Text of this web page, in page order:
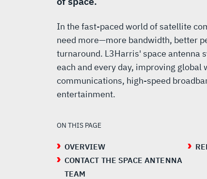
In the fast-paced world of satellite
need more—more bandwidth, better
turnaround. L3Harris' space antenna
each and every day, improving global
communications, high-speed
entertainment.
ON THIS PAGE
OVERVIEW
CONTACT THE SPACE ANTENNA
TEAM